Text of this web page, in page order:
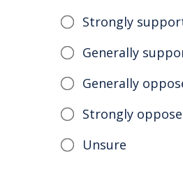
Strongly
Generally
Generally
Strongly
Unsure